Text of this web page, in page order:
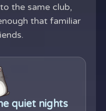
the same club,
that familiar
quiet nights